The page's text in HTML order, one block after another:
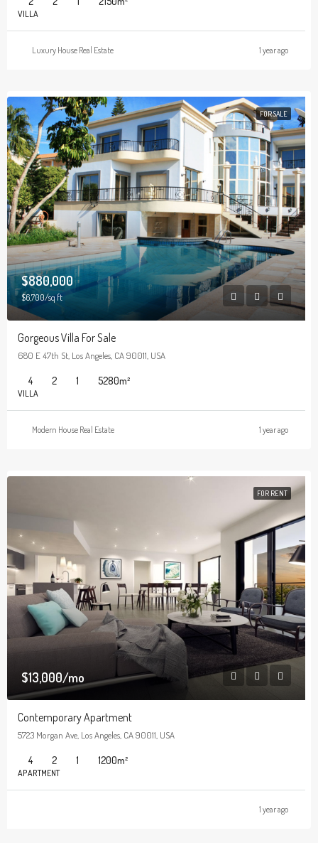
VILLA
Luxury House Real Estate 1 year ago
FOR SALE
$880,000
$6,700/sq ft
Gorgeous Villa For Sale
680 E 47th St, Los Angeles, CA 90011, USA
4 2 1 5280m²
VILLA
Modern House Real Estate 1 year ago
FOR RENT
$13,000/mo
Contemporary Apartment
5723 Morgan Ave, Los Angeles, CA 90011, USA
4 2 1 1200m²
APARTMENT
1 year ago